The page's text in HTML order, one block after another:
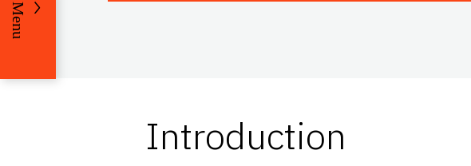
Menu
Introduction